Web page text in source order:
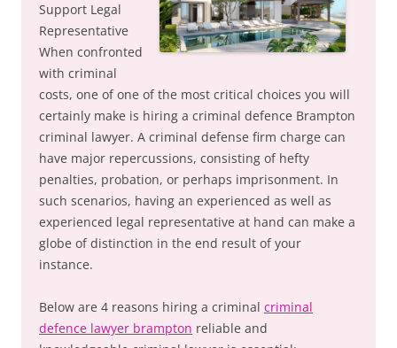
Support Legal
Representative
When confronted
with criminal
costs, one of one of the most critical choices you will
certainly make is hiring a criminal defence Brampton
criminal lawyer. A criminal defense firm charge can
have major repercussions, consisting of hefty
penalties, probation, or perhaps imprisonment. In
such scenarios, having an experienced as well as
experienced legal representative at hand can make a
globe of distinction in the end result of your
instance.
Below are 4 reasons hiring a criminal criminal
defence lawyer brampton reliable and